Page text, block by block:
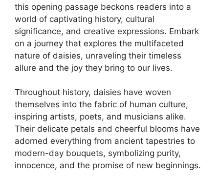
this opening passage beckons readers into a
world of captivating history, cultural
significance, and creative expressions. Embark
on a journey that explores the multifaceted
nature of daisies, unraveling their timeless
allure and the joy they bring to our lives.
Throughout history, daisies have woven
themselves into the fabric of human culture,
inspiring artists, poets, and musicians alike.
Their delicate petals and cheerful blooms have
adorned everything from ancient tapestries to
modern-day bouquets, symbolizing purity,
innocence, and the promise of new beginnings.